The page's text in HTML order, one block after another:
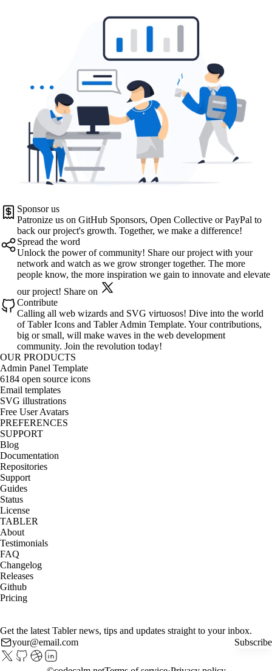
Sponsor us
Patronize us on GitHub Sponsors, Open Collective or PayPal to
back our project's growth. Together, we make a difference!
Spread the word
Unlock the power of community! Share our project with your
network and watch as we grow stronger together. The more
people know, the more inspiration we gain to innovate and elevate
our project! Share on
Contribute
Calling all web wizards and SVG virtuosos! Dive into the world
of Tabler Icons and Tabler Admin Template. Your contributions,
big or small, will make waves in the web development
community. Join the revolution today!
OUR PRODUCTS
Admin Panel Template
6184 open source icons
Email templates
SVG illustrations
Free User Avatars
PREFERENCES
SUPPORT
Blog
Documentation
Repositories
Support
Guides
Status
License
TABLER
About
Testimonials
FAQ
Changelog
Releases
Github
Pricing
Get the latest Tabler news, tips and updates straight to your inbox.
Subscribe